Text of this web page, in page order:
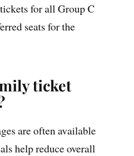
for all Group C
seats for the
ticket
are often available
help reduce overall